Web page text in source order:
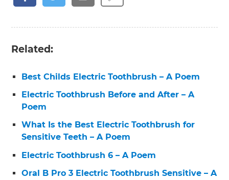
Related:
Best Childs Electric Toothbrush – A Poem
Electric Toothbrush Before and After – A
Poem
What Is the Best Electric Toothbrush for
Sensitive Teeth – A Poem
Electric Toothbrush 6 – A Poem
Oral B Pro 3 Electric Toothbrush Sensitive – A